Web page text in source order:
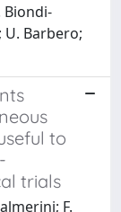
Biondi-
U. Barbero;
to
trials
F.